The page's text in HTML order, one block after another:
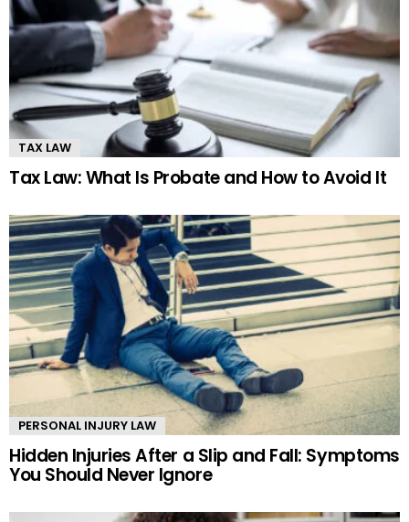
TAX LAW
Tax Law: What Is Probate and How to Avoid It
PERSONAL INJURY LAW
Hidden Injuries After a Slip and Fall: Symptoms
You Should Never Ignore